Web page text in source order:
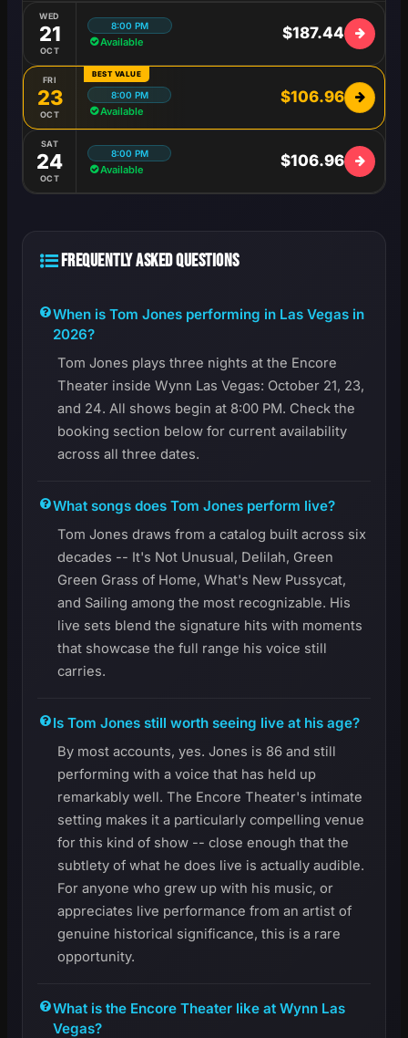
WED
21
OCT
8:00 PM
Available $187.44
BEST VALUE
FRI
23
OCT
8:00 PM
Available
$106.96
SAT
24
OCT
8:00 PM
Available $106.96
FREQUENTLY ASKED QUESTIONS
When is Tom Jones performing in Las Vegas in
2026?
Tom Jones plays three nights at the Encore
Theater inside Wynn Las Vegas: October 21, 23,
and 24. All shows begin at 8:00 PM. Check the
booking section below for current availability
across all three dates.
What songs does Tom Jones perform live?
Tom Jones draws from a catalog built across six
decades -- It's Not Unusual, Delilah, Green
Green Grass of Home, What's New Pussycat,
and Sailing among the most recognizable. His
live sets blend the signature hits with moments
that showcase the full range his voice still
carries.
Is Tom Jones still worth seeing live at his age?
By most accounts, yes. Jones is 86 and still
performing with a voice that has held up
remarkably well. The Encore Theater's intimate
setting makes it a particularly compelling venue
for this kind of show -- close enough that the
subtlety of what he does live is actually audible.
For anyone who grew up with his music, or
appreciates live performance from an artist of
genuine historical significance, this is a rare
opportunity.
What is the Encore Theater like at Wynn Las
Vegas?